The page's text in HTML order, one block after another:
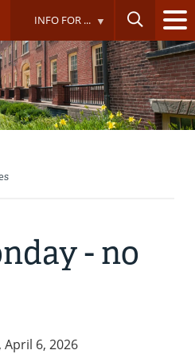
INFO FOR ...
- no
April 6, 2026